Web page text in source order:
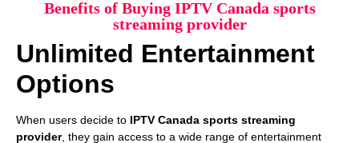
Benefits of Buying IPTV Canada sports
streaming provider
Unlimited Entertainment
Options
When users decide to IPTV Canada sports streaming
provider, they gain access to a wide range of entertainment